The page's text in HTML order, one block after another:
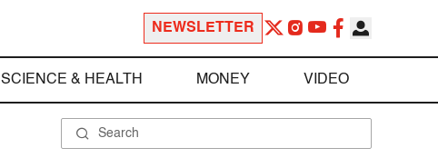
NEWSLETTER
SCIENCE & HEALTH MONEY VIDEO